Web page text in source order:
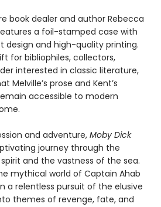
book dealer and author Rebecca
a foil-stamped case with
design and high-quality printing.
for bibliophiles, collectors,
interested in classic literature,
Melville’s prose and Kent’s
accessible to modern
and adventure,Moby Dick
journey through the
and the vastness of the sea.
mythical world of Captain Ahab
a relentless pursuit of the elusive
themes of revenge, fate, and